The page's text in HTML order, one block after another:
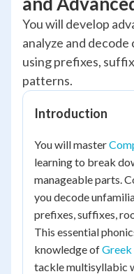
You will develop
analyze and
using prefixes,
patterns.
Introduction
You will master
learning to break
manageable parts.
you decode
prefixes, suffixes,
This essential
knowledge ofGreek
tackle multisyllabic